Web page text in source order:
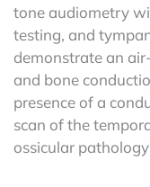
tone audiometry
testing, and
demonstrate an
and bone
presence of a
scan of the
ossicular